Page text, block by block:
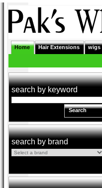
Home Hair Extensions wigs
search by keyword
Search
search by brand